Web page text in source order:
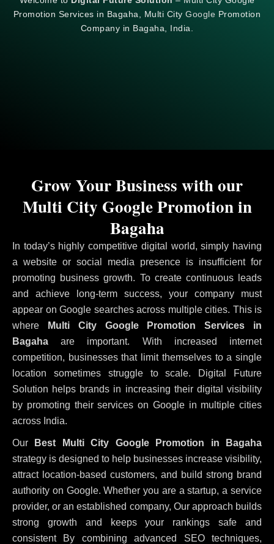
Promotion Services in Bagaha, Multi CityGoogle Promotion
Company in Bagaha, India.
In today’s highly competitive digital world, simply having
a website or social media presence is insufficient for
promoting business growth. To create continuous leads
and achieve long-term success, your company must
appear on Google searches across multiple cities. This is
where Multi City Google Promotion Services in
Bagaha are important. With increased internet
competition, businesses that limit themselves to a single
location sometimes struggle to scale. Digital Future
Solution helps brands in increasing their digital visibility
by promoting their services on Google in multiple cities
across India.
Our
Best Multi City Google Promotion in Bagaha
strategy is designed to help businesses increase visibility,
attract location-based customers, and build strong brand
authority on Google. Whether you are a startup, a service
provider, or an established company, Our approach builds
strong growth and keeps your rankings safe and
consistent By combining advanced SEO techniques,
Grow Your Business with our
Multi City Google Promotion in
Bagaha